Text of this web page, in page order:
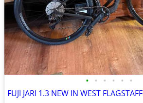
• • • • • •
FUJI JARI 1.3 NEW IN WEST FLAGSTAFF